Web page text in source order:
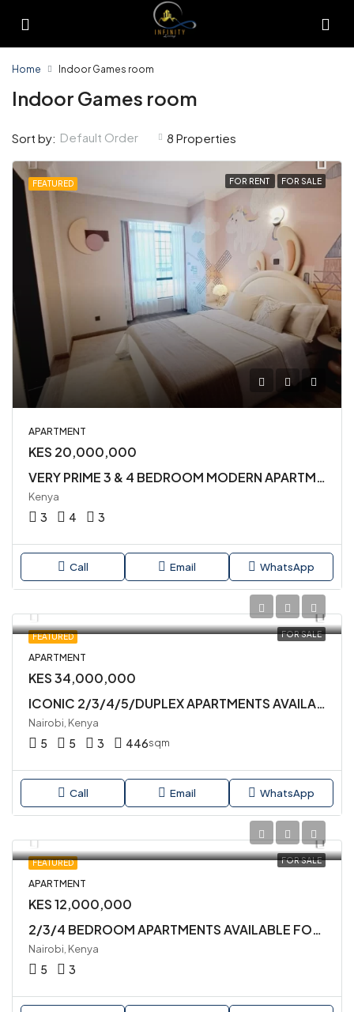
Home Indoor Games room
Indoor Games room
8 Properties
Sort by: Default Order
FEATURED FOR RENT FOR SALE
APARTMENT
KES 20,000,000
VERY PRIME 3 & 4 BEDROOM MODERN APARTMENTS AVAILABLE FOR SALE IN KILELESHWA
Kenya
3 4 3
Call Email WhatsApp
FEATURED FOR SALE
APARTMENT
KES 34,000,000
ICONIC 2/3/4/5/DUPLEX APARTMENTS AVAILABLE FOR SALE IN KILIMANI
Nairobi, Kenya
5 5 3 446sqm
Call Email WhatsApp
FEATURED FOR SALE
APARTMENT
KES 12,000,000
2/3/4 BEDROOM APARTMENTS AVAILABLE FOR SALE IN KILIMANI
Nairobi, Kenya
5 3